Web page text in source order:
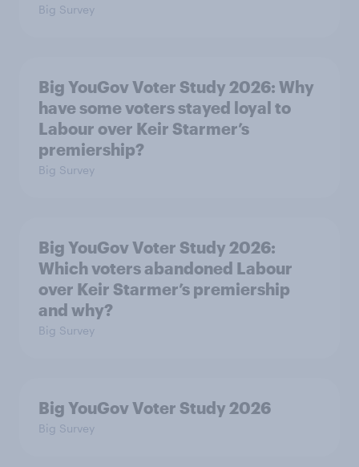
Big Survey
Big YouGov Voter Study 2026: Why
have some voters stayed loyal to
Labour over Keir Starmer’s
premiership?
Big Survey
Big YouGov Voter Study 2026:
Which voters abandoned Labour
over Keir Starmer’s premiership
and why?
Big Survey
Big YouGov Voter Study 2026
Big Survey